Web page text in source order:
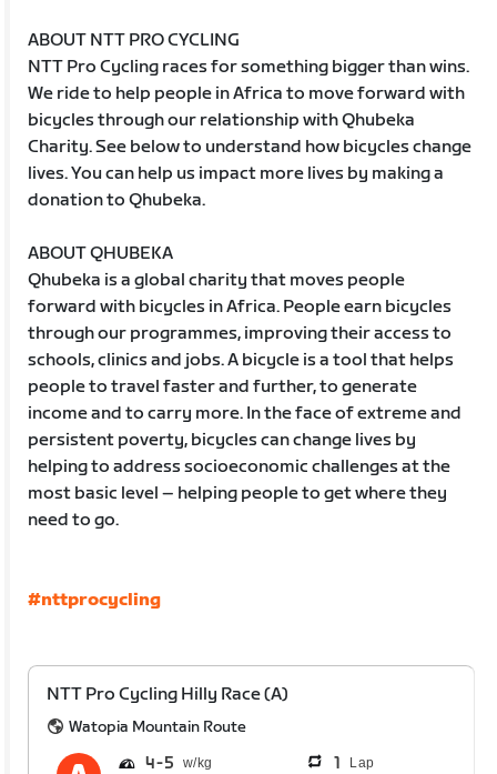
ABOUT NTT PRO CYCLING
NTT Pro Cycling races for something bigger than wins.
We ride to help people in Africa to move forward with
bicycles through our relationship with Qhubeka
Charity. See below to understand how bicycles change
lives. You can help us impact more lives by making a
donation to Qhubeka.
ABOUT QHUBEKA
Qhubeka is a global charity that moves people
forward with bicycles in Africa. People earn bicycles
through our programmes, improving their access to
schools, clinics and jobs. A bicycle is a tool that helps
people to travel faster and further, to generate
income and to carry more. In the face of extreme and
persistent poverty, bicycles can change lives by
helping to address socioeconomic challenges at the
most basic level – helping people to get where they
need to go.
#nttprocycling
NTT Pro Cycling Hilly Race (A)
Watopia Mountain Route
4 5 1 Lap